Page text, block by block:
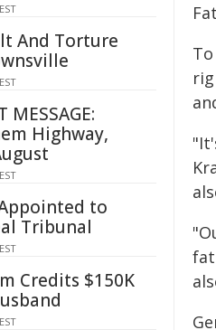
And Torture
MESSAGE:
Highway,
to
Tribunal
Credits $150K